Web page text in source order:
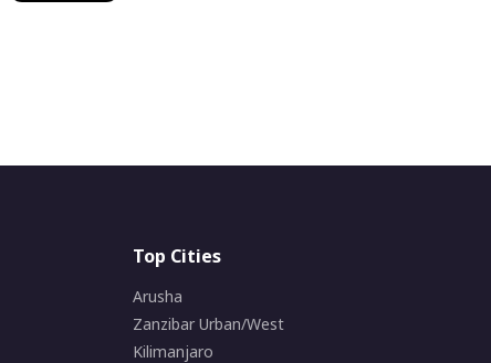
Top Cities
Arusha
Zanzibar Urban/West
Kilimanjaro